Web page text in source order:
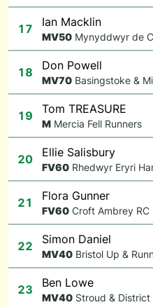
17 Ian Macklin
MV50 Mynyddwyr de
18 Don Powell
MV70 Basingstoke &
19 Tom TREASURE
M Mercia Fell Runners
20 Ellie Salisbury
FV60 Rhedwyr Eryri
21 Flora Gunner
FV60 Croft Ambrey RC
22 Simon Daniel
MV40 Bristol Up &
23 Ben Lowe
MV40 Stroud & District